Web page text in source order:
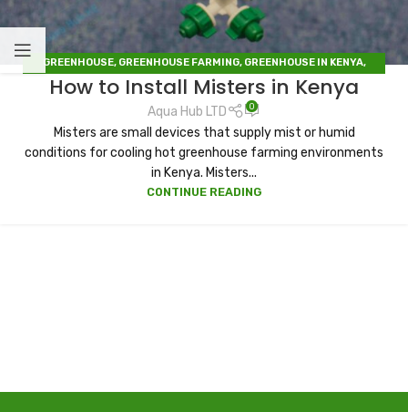
GREENHOUSE, GREENHOUSE FARMING, GREENHOUSE IN KENYA,
IRRIGATION,IRRIGATION HUB , IRRIGATION SYSTEMS ,SOLAR DRYERS
How to Install Misters in Kenya
Aqua Hub LTD 0
Misters are small devices that supply mist or humid
conditions for cooling hot greenhouse farming environments
in Kenya. Misters...
CONTINUE READING